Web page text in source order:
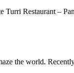
Turri Restaurant –
the world.